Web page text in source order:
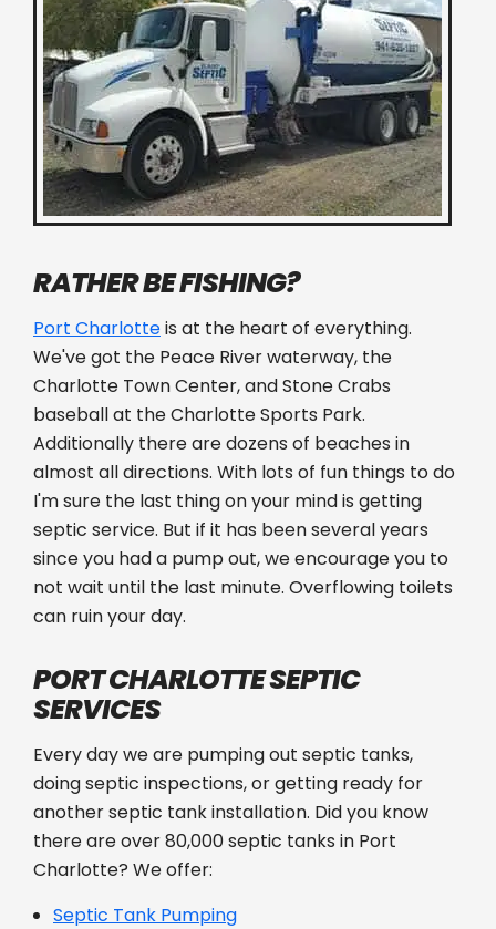
RATHER BE FISHING?
Port Charlotteis at the heart of everything.
We've got the Peace River waterway, the
Charlotte Town Center, and Stone Crabs
baseball at the Charlotte Sports Park.
Additionally there are dozens of beaches in
almost all directions. With lots of fun things to do
I'm sure the last thing on your mind is getting
septic service. But if it has been several years
since you had a pump out, we encourage you to
not wait until the last minute. Overflowing toilets
can ruin your day.
PORT CHARLOTTE SEPTIC
SERVICES
Every day we are pumping out septic tanks,
doing septic inspections, or getting ready for
another septic tank installation. Did you know
there are over 80,000 septic tanks in Port
Charlotte? We offer:
Septic Tank Pumping